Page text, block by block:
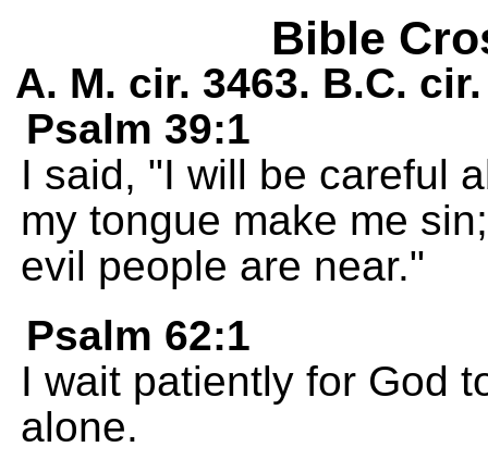
Bible
A. M. cir. 3463. B.C.
Psalm 39:1
I said, "I will be careful
my tongue make me
evil people are near."
Psalm 62:1
I wait patiently for God
alone.